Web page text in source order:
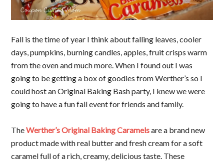
Fall is the time of year I think about falling leaves, cooler
days, pumpkins, burning candles, apples, fruit crisps warm
from the oven and much more. When I found out I was
going to be getting a box of goodies from Werther’s so I
could host an Original Baking Bash party, I knew we were
going to have a fun fall event for friends and family.
TheWerther’s Original Baking Caramelsare a brand new
product made with real butter and fresh cream for a soft
caramel full of a rich, creamy, delicious taste. These